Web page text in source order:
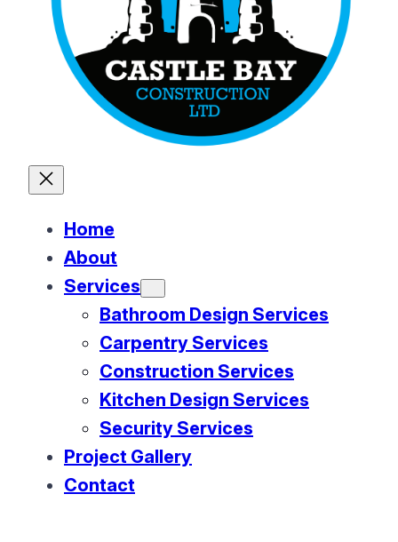
Home
About
Services
Bathroom Design Services
Carpentry Services
Construction Services
Kitchen Design Services
Security Services
Project Gallery
Contact